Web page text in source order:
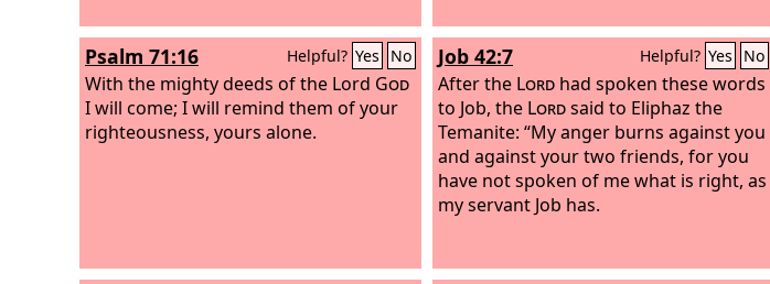
Psalm 71:16 Helpful? Yes No
With the mighty deeds of the Lord God
I will come; I will remind them of your
righteousness, yours alone.
Job 42:7 Helpful? Yes No
After the Lord had spoken these words
to Job, the Lordsaid to Eliphaz the
Temanite: “My anger burns against you
and against your two friends, for you
have not spoken of me what is right, as
my servant Job has.